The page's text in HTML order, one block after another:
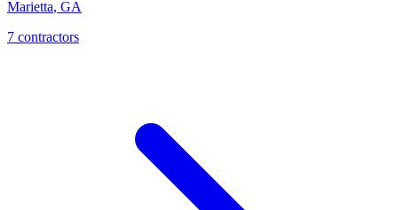
Marietta, GA
7 contractors